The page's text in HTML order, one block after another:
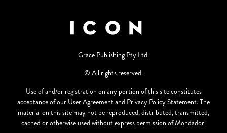
Grace Publishing Pty Ltd.
© All rights reserved.
Use of and/or registration on any portion of this site constitutes
acceptance of our User Agreement and Privacy Policy Statement. The
material on this site may not be reproduced, distributed, transmitted,
cached or otherwise used without express permission of Mondadori